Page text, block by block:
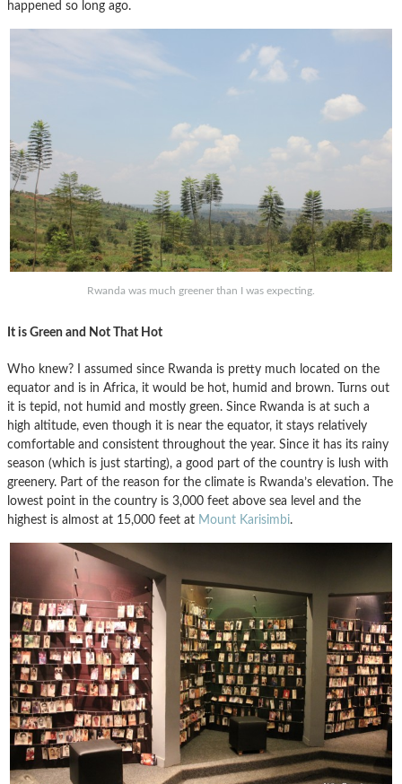
happened so long ago.
Rwanda was much greener than I was expecting.
It is Green and Not That Hot
Who knew? I assumed since Rwanda is pretty much located on the
equator and is in Africa, it would be hot, humid and brown. Turns out
it is tepid, not humid and mostly green. Since Rwanda is at such a
high altitude, even though it is near the equator, it stays relatively
comfortable and consistent throughout the year. Since it has its rainy
season (which is just starting), a good part of the country is lush with
greenery. Part of the reason for the climate is Rwanda’s elevation. The
lowest point in the country is 3,000 feet above sea level and the
highest is almost at 15,000 feet at Mount Karisimbi.